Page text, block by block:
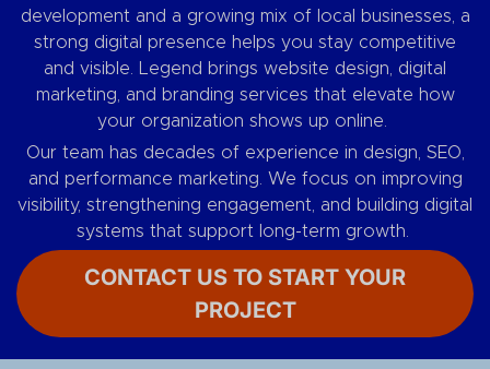
development and a growing mix of local businesses, a
strong digital presence helps you stay competitive
and visible. Legend brings website design, digital
marketing, and branding services that elevate how
your organization shows up online.
Our team has decades of experience in design, SEO,
and performance marketing. We focus on improving
visibility, strengthening engagement, and building digital
systems that support long-term growth.
CONTACT US TO START YOUR
PROJECT